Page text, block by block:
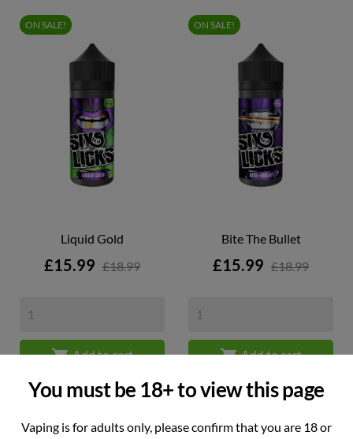
You must be 18+ to view this page
Vaping is for adults only, please confirm that you are 18 or
Liquid Gold
Price
£15.99 £18.99
Add to cart
ON SALE!
Bite The Bullet
Price
£15.99 £18.99
Add to cart
ON SALE!